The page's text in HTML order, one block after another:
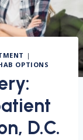
|
OPTIONS
D.C.